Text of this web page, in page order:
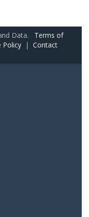
Data. Terms of
Policy | Contact